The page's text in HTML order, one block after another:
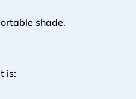
shade.
is: